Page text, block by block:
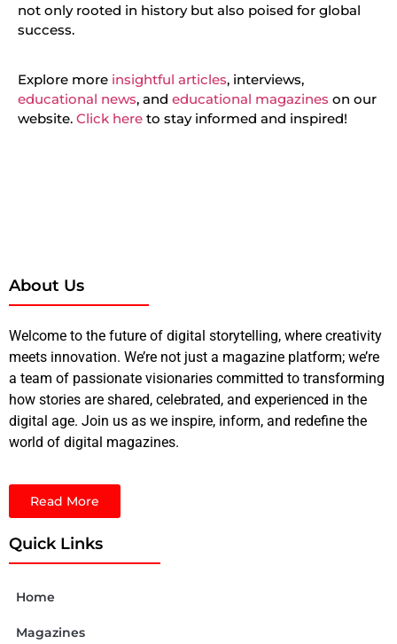
not only rooted in history but also poised for global
success.
Explore more insightful articles, interviews,
educational news, and educational magazines on our
website. Click here to stay informed and inspired!
About Us
Welcome to the future of digital storytelling, where creativity
meets innovation. We’re not just a magazine platform; we’re
a team of passionate visionaries committed to transforming
how stories are shared, celebrated, and experienced in the
digital age. Join us as we inspire, inform, and redefine the
world of digital magazines.
Read More
Quick Links
Home
Magazines